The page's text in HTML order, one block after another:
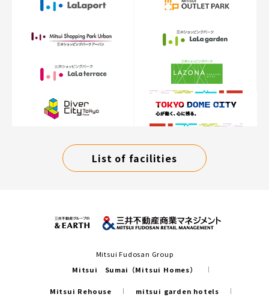
List of facilities
Mitsui Fudosan Group
Mitsui Sumai（Mitsui Homes）
Mitsui Rehouse mitsui garden hotels